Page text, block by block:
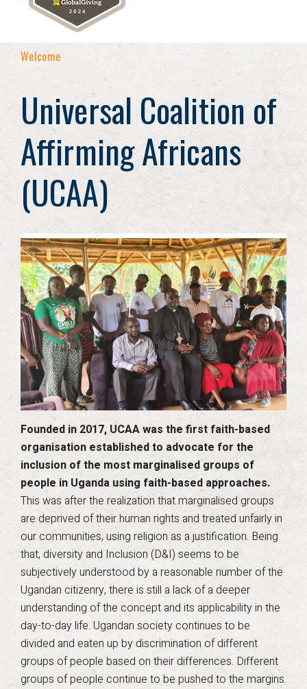
Welcome
Universal Coalition of
Affirming Africans
(UCAA)
Founded in 2017, UCAA was the first faith-based
organisation established to advocate for the
inclusion of the most marginalised groups of
people in Uganda using faith-based approaches.
This was after the realization that marginalised groups
are deprived of their human rights and treated unfairly in
our communities, using religion as a justification. Being
that, diversity and Inclusion (D&I) seems to be
subjectively understood by a reasonable number of the
Ugandan citizenry, there is still a lack of a deeper
understanding of the concept and its applicability in the
day-to-day life. Ugandan society continues to be
divided and eaten up by discrimination of different
groups of people based on their differences. Different
groups of people continue to be pushed to the margins.